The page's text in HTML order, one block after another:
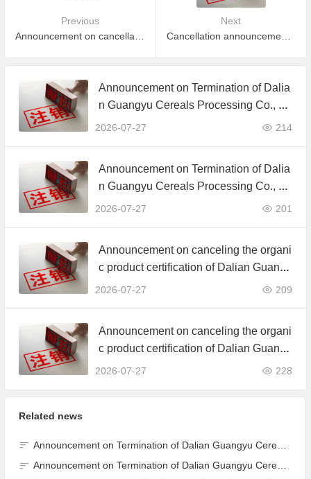
Previous
Next
Announcement on Termination of Dalia
n Guangyu Cereals Processing Co., Lt
d. JAS Organic Product Certification C
2026-07-27 214
Announcement on Termination of Dalia
n Guangyu Cereals Processing Co., Lt
d. JAS Organic Product Certification C
2026-07-27 201
Announcement on canceling the organi
c product certification of Dalian Guangy
u Grain Processing Co., Ltd.
2026-07-27 209
Announcement on canceling the organi
c product certification of Dalian Guangy
u Grain Processing Co., Ltd.
2026-07-27 228
Related news
Announcement on Termination of Dalian Guangyu Cereals Processing Co., Ltd. JAS Organic Product Certification Certificate
Announcement on Termination of Dalian Guangyu Cereals Processing Co., Ltd. JAS Organic Product Certification Certificate